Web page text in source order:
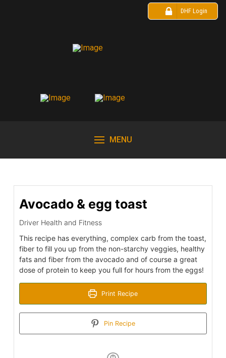
DHF Login
MENU
Avocado & egg toast
Driver Health and Fitness
This recipe has everything, complex carb from the toast,
fiber to fill you up from the non-starchy veggies, healthy
fats and fiber from the avocado and of course a great
dose of protein to keep you full for hours from the eggs!
Print Recipe
Pin Recipe